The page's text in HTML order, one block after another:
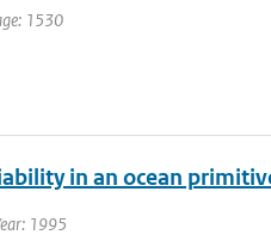
1530
in an ocean
1995